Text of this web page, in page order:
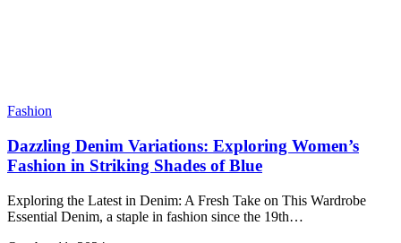
Fashion
Dazzling Denim Variations: Exploring Women’s
Fashion in Striking Shades of Blue
Exploring the Latest in Denim: A Fresh Take on This Wardrobe
Essential Denim, a staple in fashion since the 19th…